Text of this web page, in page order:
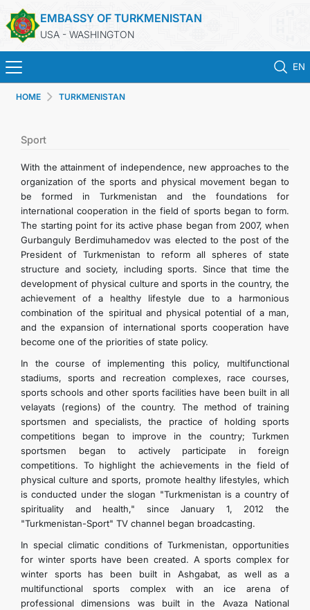
EMBASSY OF TURKMENISTAN
USA - WASHINGTON
EN
TURKMENISTAN
CONSULAR SERVICES
MFA
ANNOUNCEMENT FOR TURKMEN CITIZENS
CONTACT US
HOME TURKMENISTAN
Sport
With the attainment of independence, new approaches to the
organization of the sports and physical movement began to
be formed in Turkmenistan and the foundations for
international cooperation in the field of sports began to form.
The starting point for its active phase began from 2007, when
Gurbanguly Berdimuhamedov was elected to the post of the
President of Turkmenistan to reform all spheres of state
structure and society, including sports. Since that time the
development of physical culture and sports in the country, the
achievement of a healthy lifestyle due to a harmonious
combination of the spiritual and physical potential of a man,
and the expansion of international sports cooperation have
become one of the priorities of state policy.
In the course of implementing this policy, multifunctional
stadiums, sports and recreation complexes, race courses,
sports schools and other sports facilities have been built in all
velayats (regions) of the country. The method of training
sportsmen and specialists, the practice of holding sports
competitions began to improve in the country; Turkmen
sportsmen began to actively participate in foreign
competitions. To highlight the achievements in the field of
physical culture and sports, promote healthy lifestyles, which
is conducted under the slogan "Turkmenistan is a country of
spirituality and health," since January 1, 2012 the
"Turkmenistan-Sport" TV channel began broadcasting.
In special climatic conditions of Turkmenistan, opportunities
for winter sports have been created. A sports complex for
winter sports has been built in Ashgabat, as well as a
multifunctional sports complex with an ice arena of
professional dimensions was built in the Avaza National